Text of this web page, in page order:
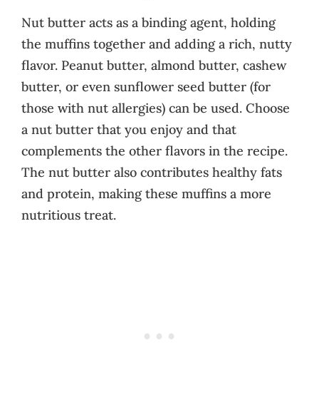
Nut butter acts as a binding agent, holding
the muffins together and adding a rich, nutty
flavor. Peanut butter, almond butter, cashew
butter, or even sunflower seed butter (for
those with nut allergies) can be used. Choose
a nut butter that you enjoy and that
complements the other flavors in the recipe.
The nut butter also contributes healthy fats
and protein, making these muffins a more
nutritious treat.